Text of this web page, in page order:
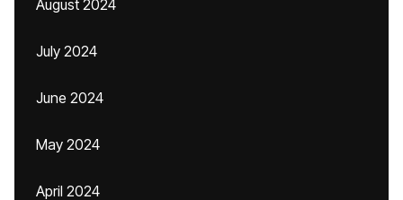
August 2024
July 2024
June 2024
May 2024
April 2024